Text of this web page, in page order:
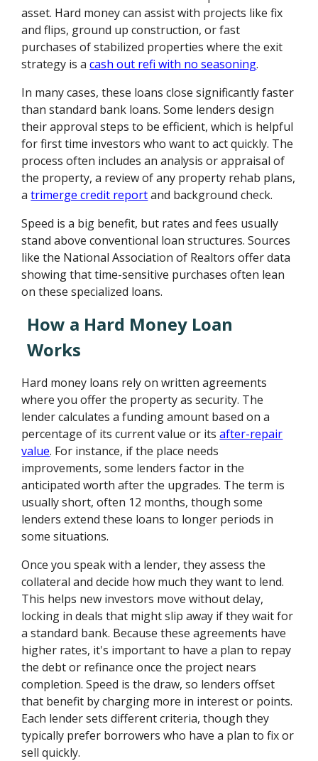
asset. Hard money can assist with projects like fix
and flips, ground up construction, or fast
purchases of stabilized properties where the exit
strategy is acash out refi with no seasoning.
In many cases, these loans close significantly faster
than standard bank loans. Some lenders design
their approval steps to be efficient, which is helpful
for first time investors who want to act quickly. The
process often includes an analysis or appraisal of
the property, a review of any property rehab plans,
atrimerge credit reportand background check.
Speed is a big benefit, but rates and fees usually
stand above conventional loan structures. Sources
like the National Association of Realtors offer data
showing that time-sensitive purchases often lean
on these specialized loans.
How a Hard Money Loan
Works
Hard money loans rely on written agreements
where you offer the property as security. The
lender calculates a funding amount based on a
percentage of its current value or itsafter-repair
value. For instance, if the place needs
improvements, some lenders factor in the
anticipated worth after the upgrades. The term is
usually short, often 12 months, though some
lenders extend these loans to longer periods in
some situations.
Once you speak with a lender, they assess the
collateral and decide how much they want to lend.
This helps new investors move without delay,
locking in deals that might slip away if they wait for
a standard bank. Because these agreements have
higher rates, it's important to have a plan to repay
the debt or refinance once the project nears
completion. Speed is the draw, so lenders offset
that benefit by charging more in interest or points.
Each lender sets different criteria, though they
typically prefer borrowers who have a plan to fix or
sell quickly.